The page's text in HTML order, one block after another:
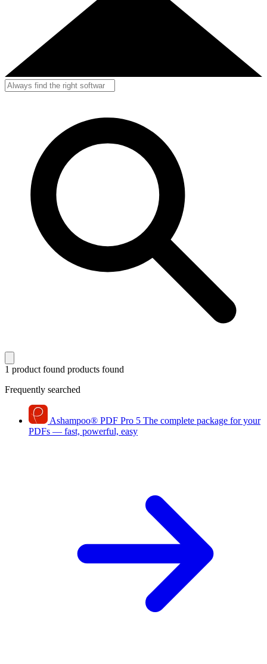
1 product found products found
Frequently searched
Ashampoo® PDF Pro 5 The complete package for your
PDFs — fast, powerful, easy